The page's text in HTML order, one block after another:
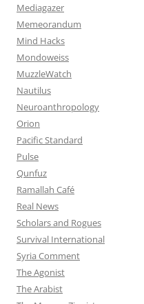
Mediagazer
Memeorandum
Mind Hacks
Mondoweiss
MuzzleWatch
Nautilus
Neuroanthropology
Orion
Pacific Standard
Pulse
Qunfuz
Ramallah Café
Real News
Scholars and Rogues
Survival International
Syria Comment
The Agonist
The Arabist